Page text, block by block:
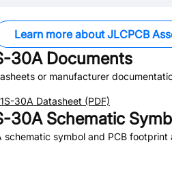
Learn more about JLCPCB
30ADocuments
or manufacturer
30A Datasheet (PDF)
30ASchematic
schematic symbol and PCB footprint